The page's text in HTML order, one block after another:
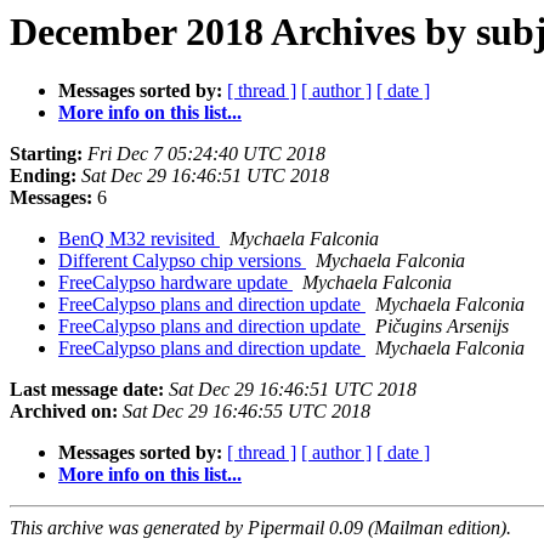
December 2018 Archives by
Messages sorted by: [ thread ] [ author ] [ date ]
More info on this list...
Starting: Fri Dec 7 05:24:40 UTC 2018
Ending: Sat Dec 29 16:46:51 UTC 2018
Messages: 6
BenQ M32 revisited
Mychaela Falconia
Different Calypso chip versions
Mychaela Falconia
FreeCalypso hardware update
Mychaela Falconia
FreeCalypso plans and direction update
Mychaela Falconia
FreeCalypso plans and direction update
Pičugins Arsenijs
FreeCalypso plans and direction update
Mychaela Falconia
Last message date: Sat Dec 29 16:46:51 UTC 2018
Archived on: Sat Dec 29 16:46:55 UTC 2018
Messages sorted by: [ thread ] [ author ] [ date ]
More info on this list...
This archive was generated by Pipermail 0.09 (Mailman edition).